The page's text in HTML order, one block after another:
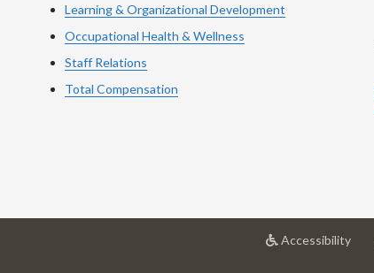
Learning & Organizational Development
Occupational Health & Wellness
Staff Relations
Total Compensation
Accessibilityat